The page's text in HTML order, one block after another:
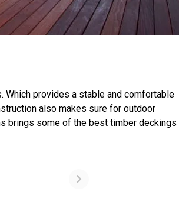
provides a stable and comfortable
also makes sure for outdoor
brings some of the best timber deckings